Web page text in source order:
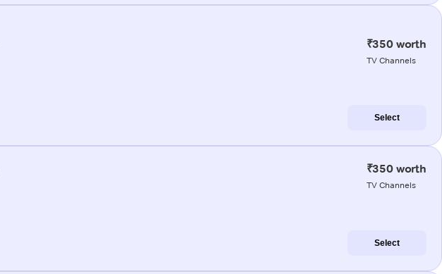
₹350 worth
TV Channels
Select
₹350 worth
TV Channels
Select